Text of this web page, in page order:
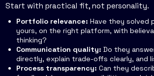
Start with practical fit, not personality.
Portfolio relevance: Have they solved
yours, on the right platform, with
thinking?
Communication quality: Do they
directly, explain trade-offs clearly, and
Process transparency: Can they